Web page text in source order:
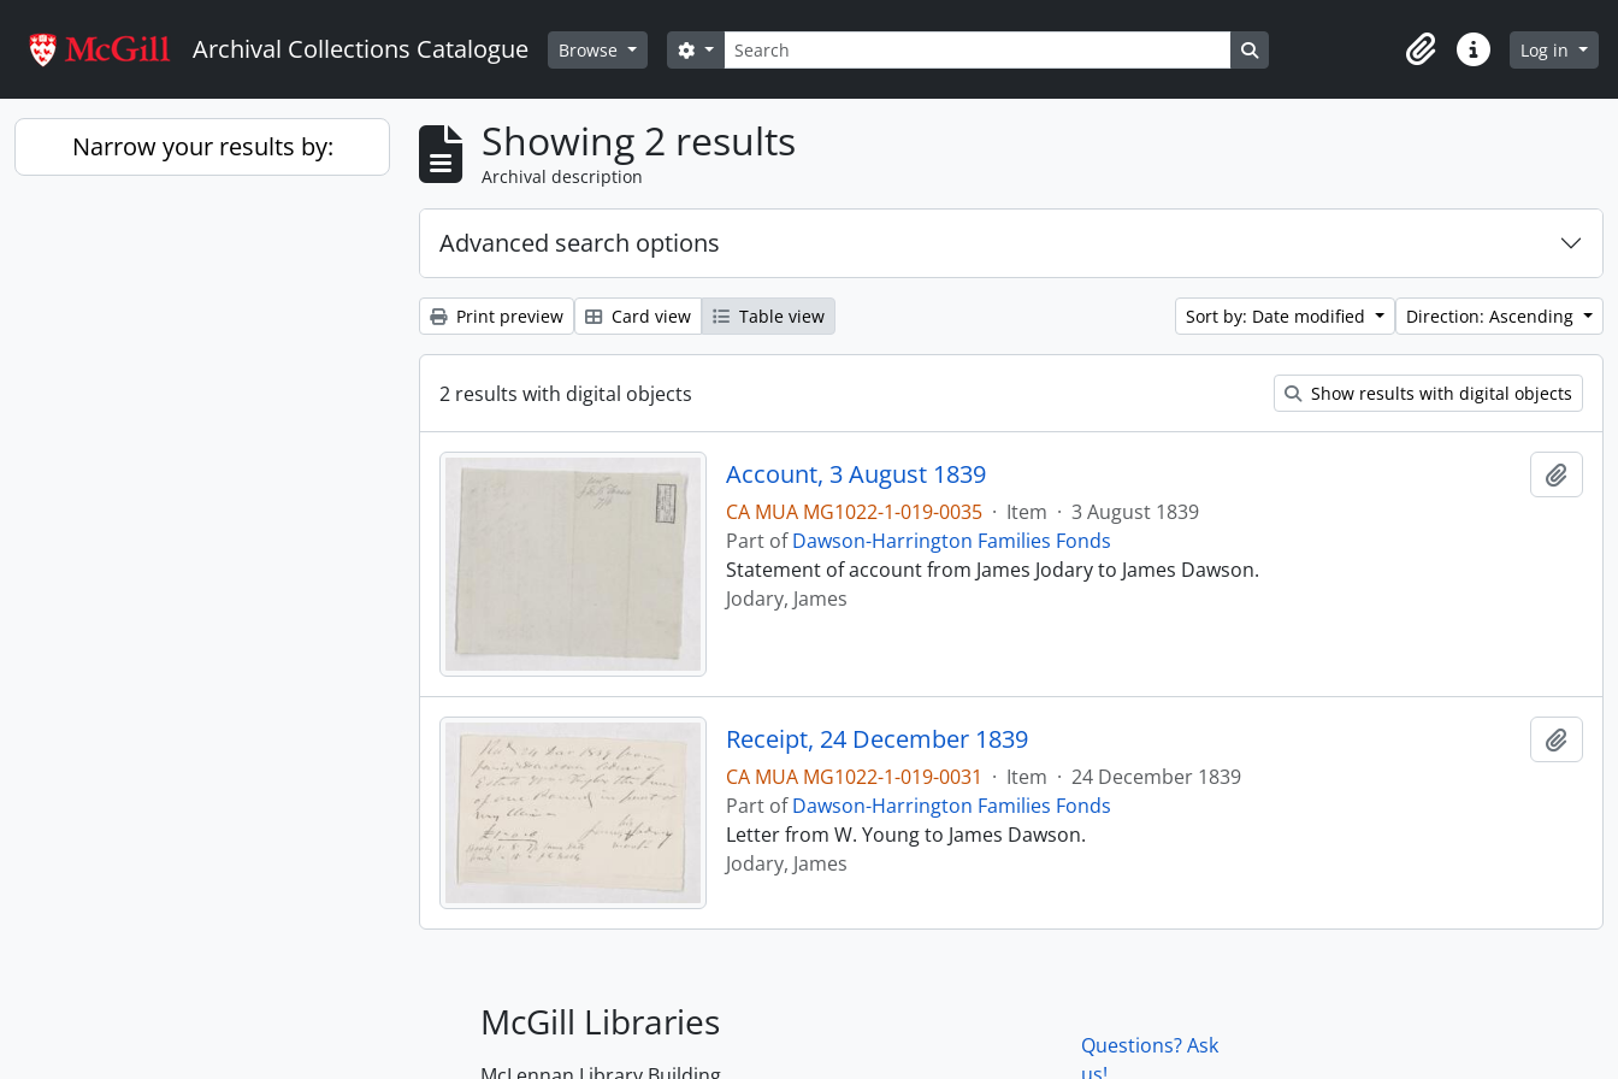
Archival Collections Catalogue Browse Search
Search options Search in browse page
ClipboardQuick linksLog in
Narrow your results by: Showing 2 results
Archival description
Advanced search options
Print preview Card view Table view Sort by: Date modified Direction: Ascending
2 results with digital objects Show results with digital objects
Account, 3 August 1839
CA MUA MG1022-1-019-0035 · Item · 3 August 1839
Part ofDawson-Harrington Families Fonds
Statement of account from James Jodary to James Dawson.
Jodary, James
Receipt, 24 December 1839
CA MUA MG1022-1-019-0031 · Item · 24 December 1839
Part ofDawson-Harrington Families Fonds
Letter from W. Young to James Dawson.
Jodary, James
McGill Libraries
Questions? Ask